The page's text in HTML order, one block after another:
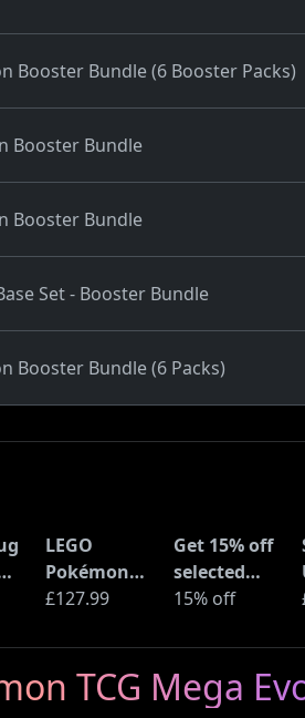
Booster Bundle (6 Booster Packs)
Booster Bundle
Booster Bundle
Set - Booster Bundle
Booster Bundle (6 Packs)
LEGO
Pokémon
Pikachu and
(72152)
£127.99
Get 15% off
selected
sellers at
code
15% off
TCG Mega